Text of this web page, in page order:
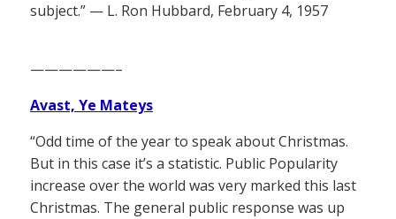
subject.” — L. Ron Hubbard, February 4, 1957
——————–
Avast, Ye Mateys
“Odd time of the year to speak about Christmas.
But in this case it’s a statistic. Public Popularity
increase over the world was very marked this last
Christmas. The general public response was up